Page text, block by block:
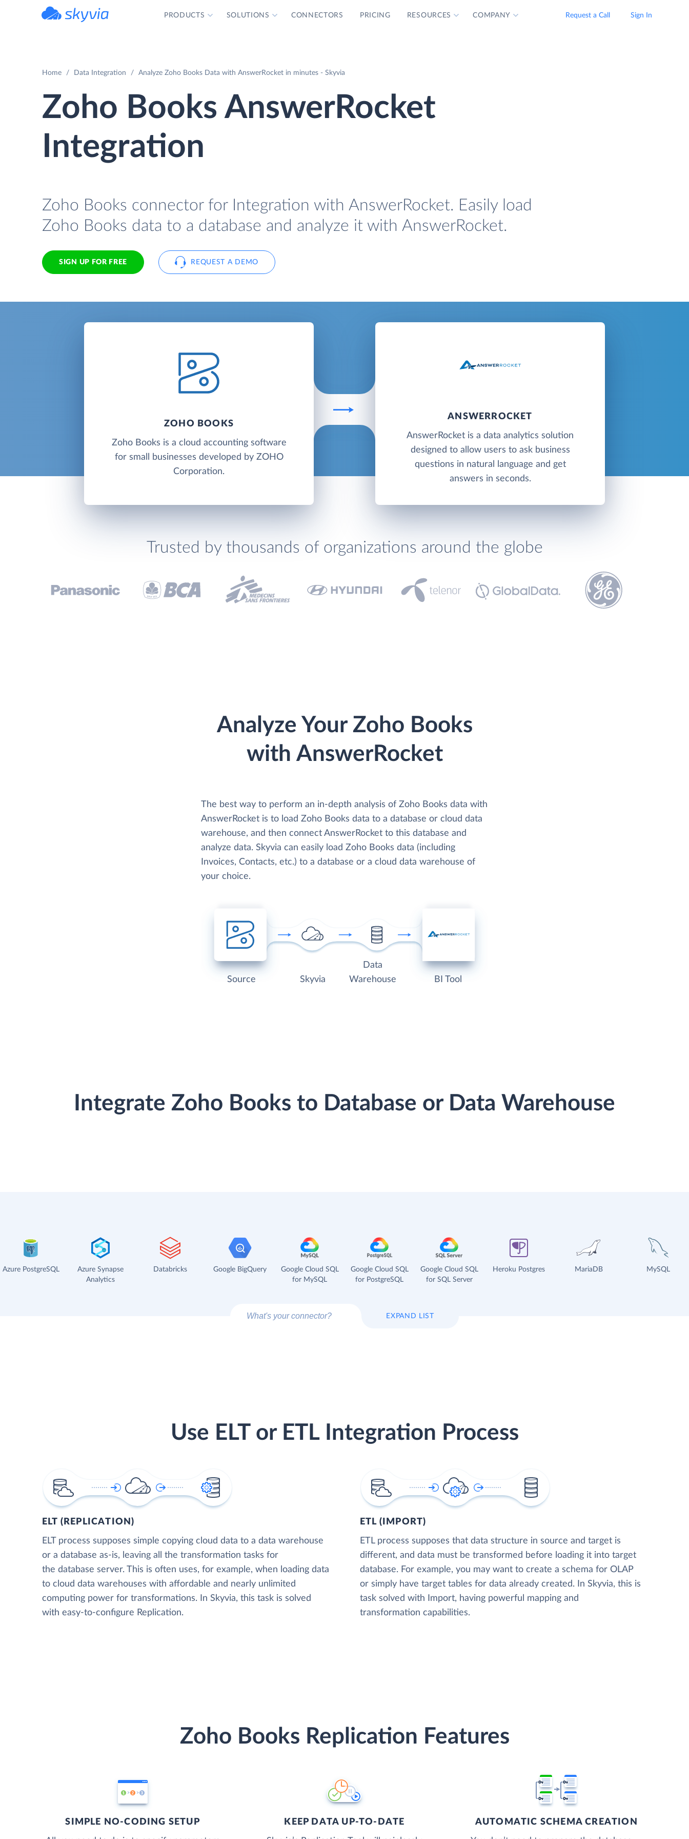
PRODUCTS SOLUTIONS CONNECTORS PRICING RESOURCES COMPANY Request a Call Sign In
Home Data Integration Analyze Zoho Books Data with AnswerRocket in minutes - Skyvia
Zoho Books AnswerRocket
Integration
Zoho Books connector for Integration with AnswerRocket. Easily load
Zoho Books data to a database and analyze it with AnswerRocket.
SIGN UP FOR FREE REQUEST A DEMO
ZOHO BOOKS
Zoho Books is a cloud accounting software
for small businesses developed by ZOHO
Corporation.
ANSWERROCKET
AnswerRocket is a data analytics solution
designed to allow users to ask business
questions in natural language and get
answers in seconds.
Trusted by thousands of organizations around the globe
Analyze Your Zoho Books
with AnswerRocket
The best way to perform an in-depth analysis of Zoho Books data with
AnswerRocket is to load Zoho Books data to a database or cloud data
warehouse, and then connect AnswerRocket to this database and
analyze data. Skyvia can easily load Zoho Books data (including
Invoices, Contacts, etc.) to a database or a cloud data warehouse of
your choice.
Source Skyvia
Data
Warehouse
BI Tool
Integrate Zoho Books to Database or Data Warehouse
Azure PostgreSQL
Azure Synapse
Analytics
Databricks Google BigQuery
Google Cloud SQL
for MySQL
Google Cloud SQL
for PostgreSQL
Google Cloud SQL
for SQL Server
Heroku Postgres MariaDB MySQL
EXPAND LIST
Use ELT or ETL Integration Process
ELT (REPLICATION)
ELT process supposes simple copying cloud data to a data warehouse
or a database as-is, leaving all the transformation tasks for
the database server. This is often uses, for example, when loading data
to cloud data warehouses with affordable and nearly unlimited
computing power for transformations. In Skyvia, this task is solved
with easy-to-configure Replication.
ETL (IMPORT)
ETL process supposes that data structure in source and target is
different, and data must be transformed before loading it into target
database. For example, you may want to create a schema for OLAP
or simply have target tables for data already created. In Skyvia, this is
task solved with Import, having powerful mapping and
transformation capabilities.
Zoho Books Replication Features
SIMPLE NO-CODING SETUP KEEP DATA UP-TO-DATE AUTOMATIC SCHEMA CREATION